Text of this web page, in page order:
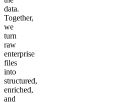
data.
Together,
we
turn
raw
enterprise
files
into
structured,
enriched,
and